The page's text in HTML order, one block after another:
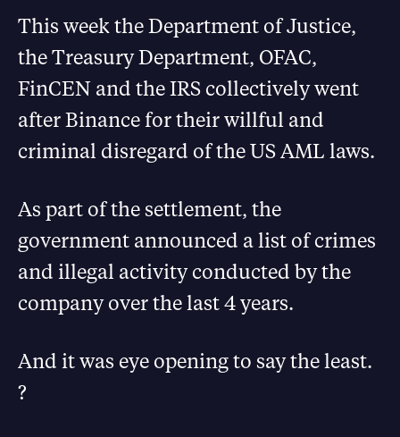
This week the Department of Justice,
the Treasury Department, OFAC,
FinCEN and the IRS collectively went
after Binance for their willful and
criminal disregard of the US AML laws.
As part of the settlement, the
government announced a list of crimes
and illegal activity conducted by the
company over the last 4 years.
And it was eye opening to say the least.
?